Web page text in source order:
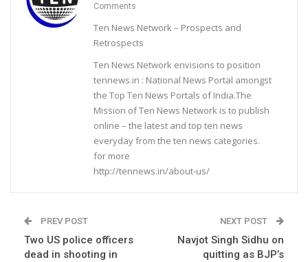
Comments
Ten News Network – Prospects and
Retrospects
Ten News Network envisions to position
tennews.in : National News Portal amongst
the Top Ten News Portals of India.The
Mission of Ten News Network is to publish
online – the latest and top ten news
everyday from the ten news categories.
for more
http://tennews.in/about-us/
PREV POST
Two US police officers
dead in shooting in
NEXT POST
Navjot Singh Sidhu on
quitting as BJP’s